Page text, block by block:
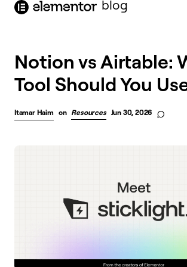
content blog
Notion vs Airtable:
Tool Should You
Itamar Haim on Resources Jun 30, 2026